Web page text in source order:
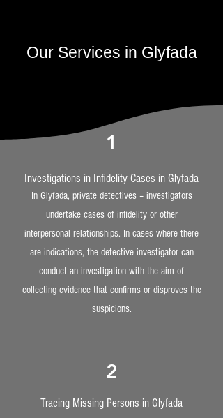
Our Services in Glyfada
Investigations in Infidelity Cases in Glyfada
In Glyfada, private detectives – investigators
undertake cases of infidelity or other
interpersonal relationships. In cases where there
are indications, the detective investigator can
conduct an investigation with the aim of
collecting evidence that confirms or disproves the
suspicions.
1
Tracing Missing Persons in Glyfada
2